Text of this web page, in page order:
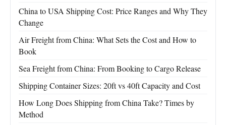
China to USA Shipping Cost: Price Ranges and Why They
Change
Air Freight from China: What Sets the Cost and How to
Book
Sea Freight from China: From Booking to Cargo Release
Shipping Container Sizes: 20ft vs 40ft Capacity and Cost
How Long Does Shipping from China Take? Times by
Method